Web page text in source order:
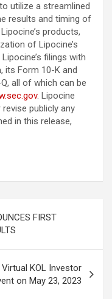
utilize a streamlined
results and timing of
products,
of Lipocine’s
filings with
its Form 10-K and
all of which can be
. Lipocine
publicly any
in this release,
FIRST
KOL Investor
on May 23, 2023